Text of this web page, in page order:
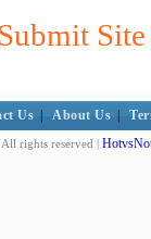
Us About Us
rights reserved |